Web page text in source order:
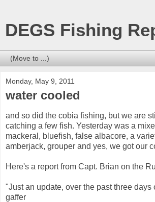
DEGS Fishing
Monday, May 9, 2011
water cooled
and so did the cobia fishing, but we are
catching a few fish. Yesterday was a
mackeral, bluefish, false albacore, a
amberjack, grouper and yes, we got our
Here's a report from Capt. Brian on the
"Just an update, over the past three days
gaffer